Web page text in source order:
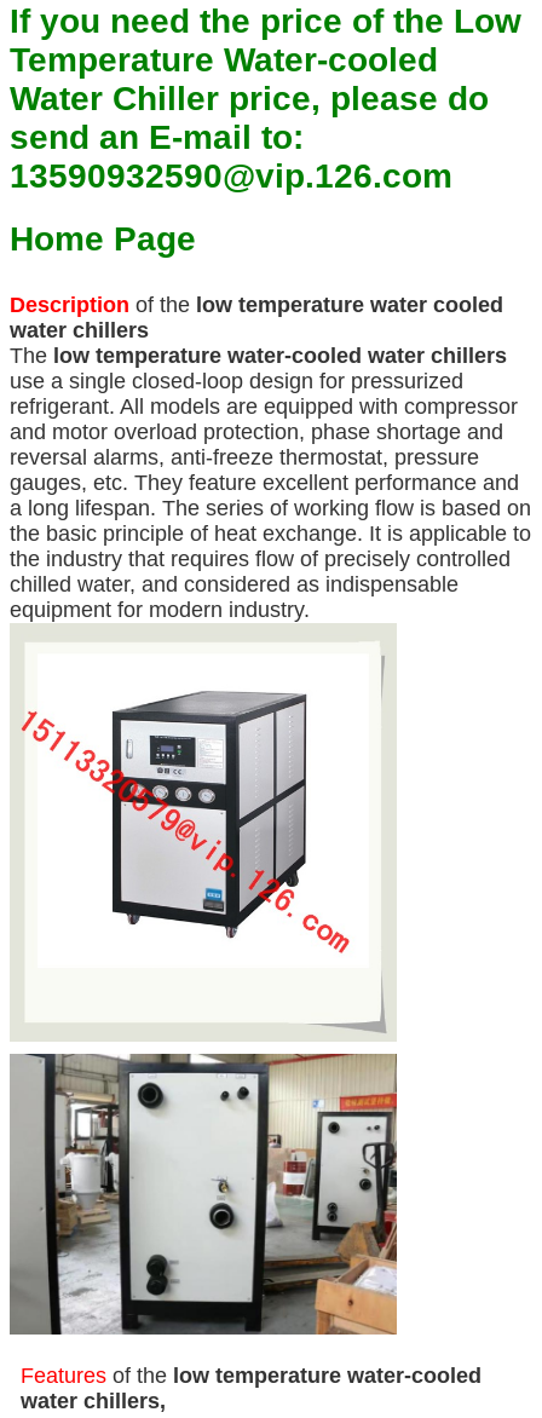
If you need the price of the Low
Temperature Water-cooled
Water Chiller price, please do
send an E-mail to:
13590932590@vip.126.com
Home Page
Description of the low temperature water cooled
water chillers
The low temperature water-cooled water chillers
use a single closed-loop design for pressurized
refrigerant. All models are equipped with compressor
and motor overload protection, phase shortage and
reversal alarms, anti-freeze thermostat, pressure
gauges, etc. They feature excellent performance and
a long lifespan. The series of working flow is based on
the basic principle of heat exchange. It is applicable to
the industry that requires flow of precisely controlled
chilled water, and considered as indispensable
equipment for modern industry.
Features of the low temperature water-cooled
water chillers,